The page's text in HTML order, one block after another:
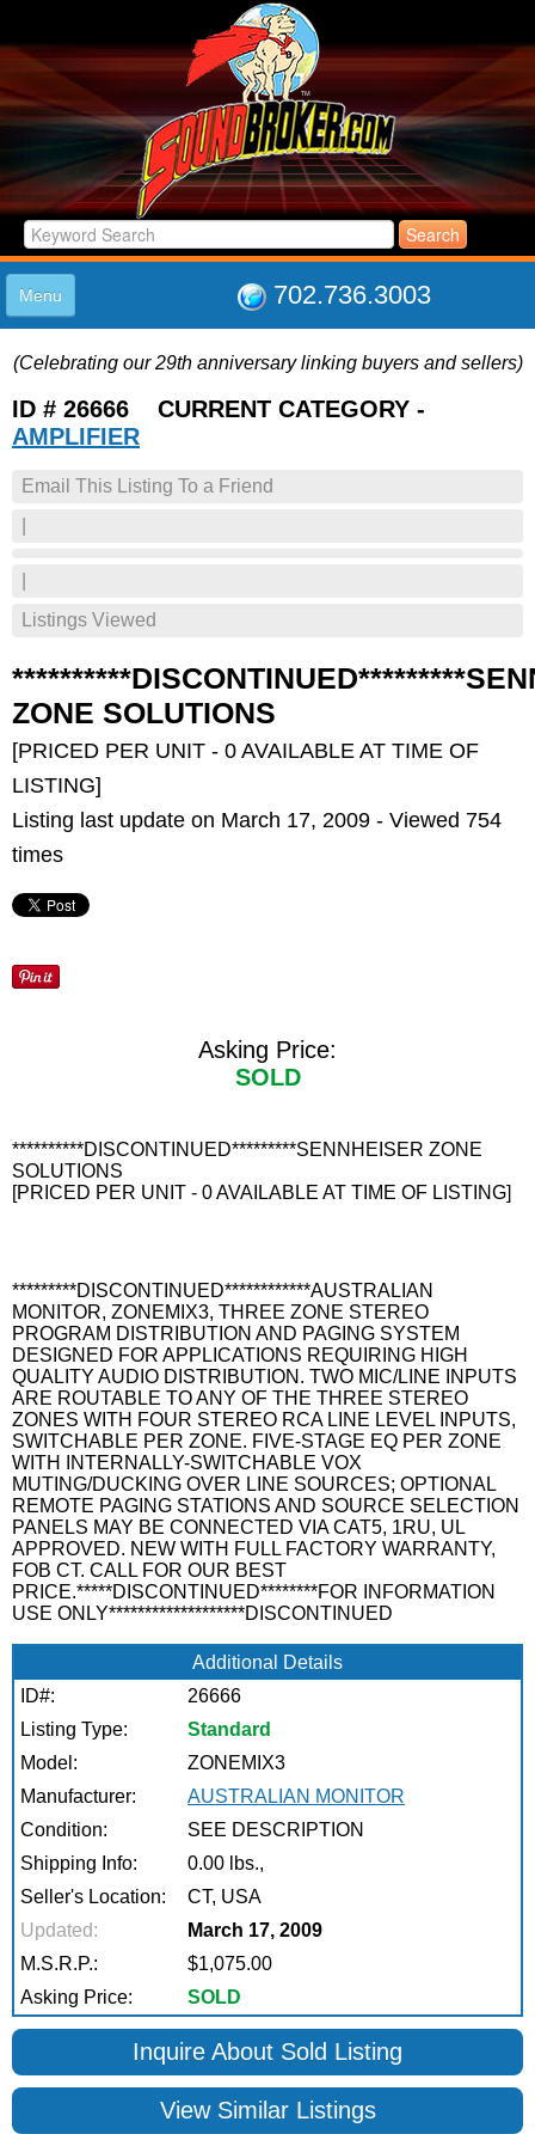
702.736.3003
Menu
LISTINGS
JOIN THE CLUB
SUPPORT
(Celebrating our 29th anniversary linking buyers and sellers)
ID # 26666 CURRENT CATEGORY -
AMPLIFIER
Email This Listing To a Friend
Listings Viewed
ZONE SOLUTIONS
[PRICED PER UNIT - 0 AVAILABLE AT TIME OF
LISTING]
Listing last update on March 17, 2009 - Viewed 754
times
Asking Price:
SOLD
**********DISCONTINUED*********SENNHEISER ZONE
SOLUTIONS
[PRICED PER UNIT - 0 AVAILABLE AT TIME OF LISTING]
*********DISCONTINUED************AUSTRALIAN
MONITOR, ZONEMIX3, THREE ZONE STEREO
PROGRAM DISTRIBUTION AND PAGING SYSTEM
DESIGNED FOR APPLICATIONS REQUIRING HIGH
QUALITY AUDIO DISTRIBUTION. TWO MIC/LINE INPUTS
ARE ROUTABLE TO ANY OF THE THREE STEREO
ZONES WITH FOUR STEREO RCA LINE LEVEL INPUTS,
SWITCHABLE PER ZONE. FIVE-STAGE EQ PER ZONE
WITH INTERNALLY-SWITCHABLE VOX
MUTING/DUCKING OVER LINE SOURCES; OPTIONAL
REMOTE PAGING STATIONS AND SOURCE SELECTION
PANELS MAY BE CONNECTED VIA CAT5, 1RU, UL
APPROVED. NEW WITH FULL FACTORY WARRANTY,
FOB CT. CALL FOR OUR BEST
PRICE.*****DISCONTINUED********FOR INFORMATION
USE ONLY*******************DISCONTINUED
Additional Details
ID#:
26666
Listing Type:
Standard
Model:
ZONEMIX3
Manufacturer:
AUSTRALIAN MONITOR
Condition:
SEE DESCRIPTION
Shipping Info:
0.00 lbs.,
Seller's Location:
CT, USA
Updated:
March 17, 2009
M.S.R.P.:
$1,075.00
Asking Price:
SOLD
Inquire About Sold Listing
View Similar Listings